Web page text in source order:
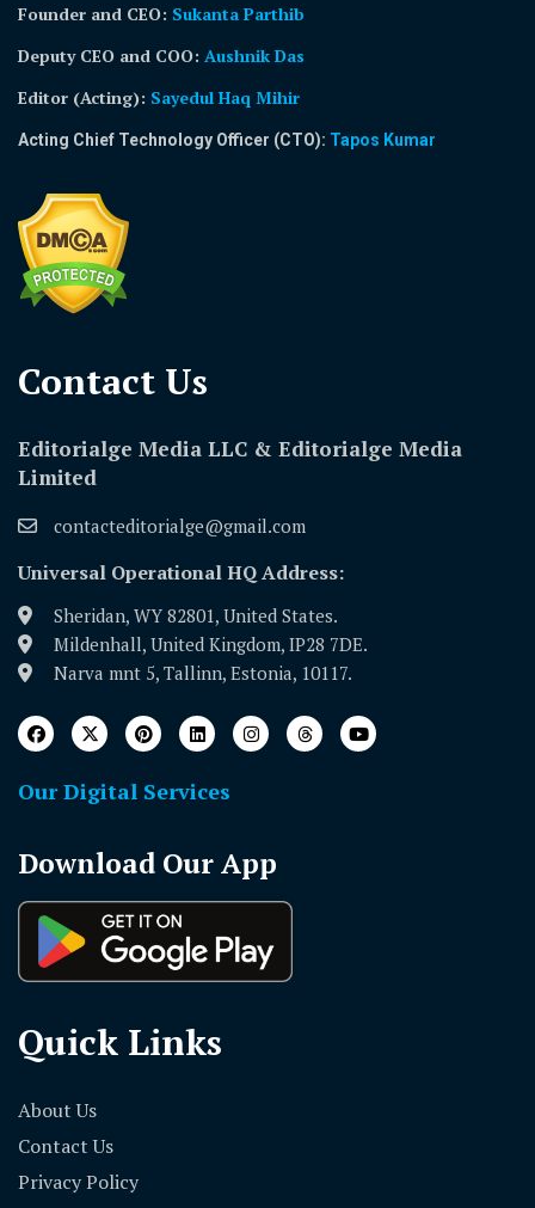
Founder and CEO: Sukanta Parthib
Deputy CEO and COO: Aushnik Das
Editor (Acting): Sayedul Haq Mihir
Acting Chief Technology Officer (CTO): Tapos Kumar
Contact Us​
Editorialge Media LLC & Editorialge Media
Limited
contacteditorialge@gmail.com
Universal Operational HQ Address:
Sheridan, WY 82801, United States.
Mildenhall, United Kingdom, IP28 7DE.
Narva mnt 5, Tallinn, Estonia, 10117.
Our Digital Services
Download Our App
Quick Links
About Us
Contact Us
Privacy Policy